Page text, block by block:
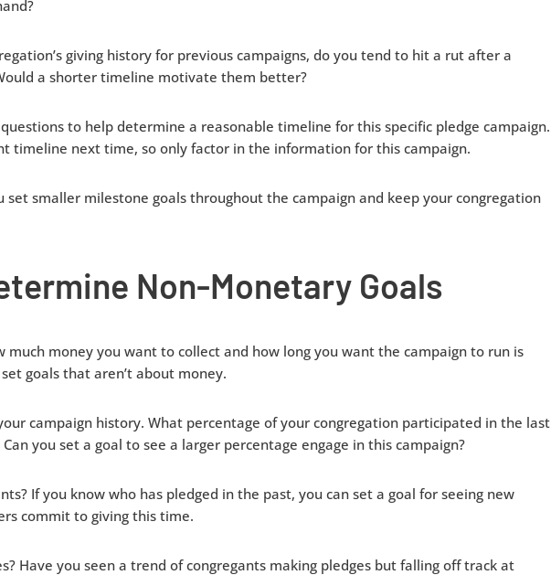
giving history for previous campaigns, do you tend to hit a rut after a
a shorter timeline motivate them better?
to help determine a reasonable timeline for this specific pledge campaign.
timeline next time, so only factor in the information for this campaign.
smaller milestone goals throughout the campaign and keep your congregation
Non-Monetary Goals
much money you want to collect and how long you want the campaign to run is
goals that aren’t about money.
campaign history. What percentage of your congregation participated in the last
you set a goal to see a larger percentage engage in this campaign?
If you know who has pledged in the past, you can set a goal for seeing new
commit to giving this time.
Have you seen a trend of congregants making pledges but falling off track at